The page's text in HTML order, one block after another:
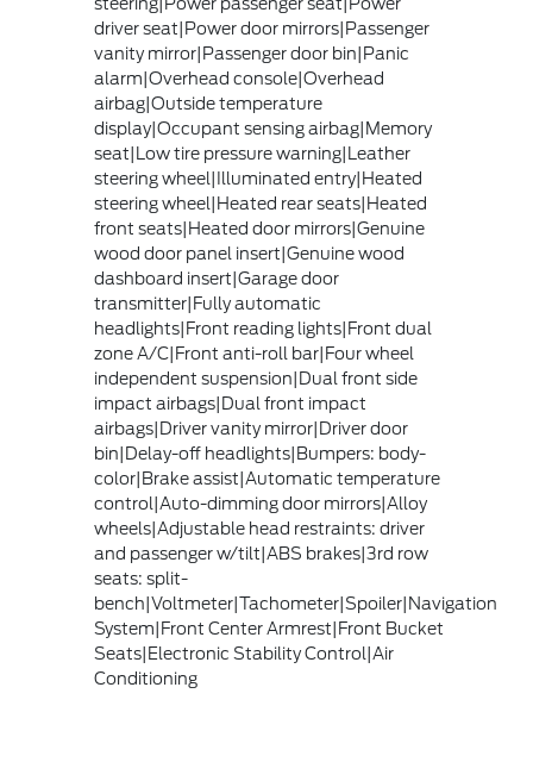
driver seat|Power door mirrors|Passenger
vanity mirror|Passenger door bin|Panic
alarm|Overhead console|Overhead
airbag|Outside temperature
display|Occupant sensing airbag|Memory
seat|Low tire pressure warning|Leather
steering wheel|Illuminated entry|Heated
steering wheel|Heated rear seats|Heated
front seats|Heated door mirrors|Genuine
wood door panel insert|Genuine wood
dashboard insert|Garage door
transmitter|Fully automatic
headlights|Front reading lights|Front dual
zone A/C|Front anti-roll bar|Four wheel
independent suspension|Dual front side
impact airbags|Dual front impact
airbags|Driver vanity mirror|Driver door
bin|Delay-off headlights|Bumpers: body-
color|Brake assist|Automatic temperature
control|Auto-dimming door mirrors|Alloy
wheels|Adjustable head restraints: driver
and passenger w/tilt|ABS brakes|3rd row
seats: split-
bench|Voltmeter|Tachometer|Spoiler|Navigation
System|Front Center Armrest|Front Bucket
Seats|Electronic Stability Control|Air
Conditioning